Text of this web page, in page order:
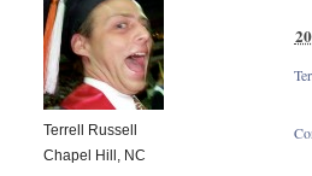
Terrell Russell
Chapel Hill, NC